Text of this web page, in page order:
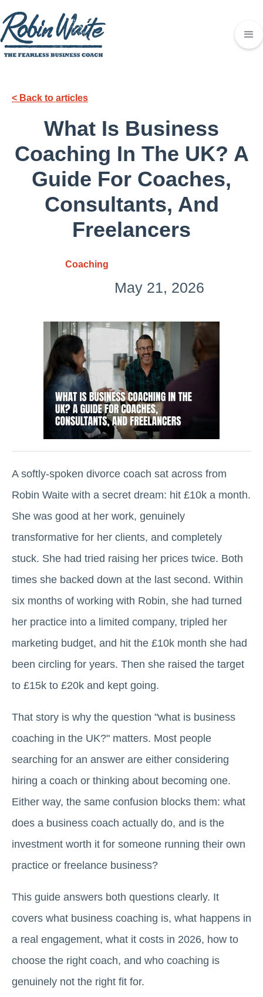
< Back to articles
What Is Business
Coaching In The UK? A
Guide For Coaches,
Consultants, And
Freelancers
Coaching
May 21, 2026
A softly-spoken divorce coach sat across from
Robin Waite with a secret dream: hit £10k a month.
She was good at her work, genuinely
transformative for her clients, and completely
stuck. She had tried raising her prices twice. Both
times she backed down at the last second. Within
six months of working with Robin, she had turned
her practice into a limited company, tripled her
marketing budget, and hit the £10k month she had
been circling for years. Then she raised the target
to £15k to £20k and kept going.
That story is why the question "what is business
coaching in the UK?" matters. Most people
searching for an answer are either considering
hiring a coach or thinking about becoming one.
Either way, the same confusion blocks them: what
does a business coach actually do, and is the
investment worth it for someone running their own
practice or freelance business?
This guide answers both questions clearly. It
covers what business coaching is, what happens in
a real engagement, what it costs in 2026, how to
choose the right coach, and who coaching is
genuinely not the right fit for.